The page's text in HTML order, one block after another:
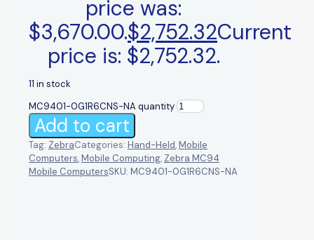
price was:
$3,670.00.$2,752.32Current
price is: $2,752.32.
11 in stock
MC9401-0G1R6CNS-NA quantity
Add to cart
Tag: ZebraCategories: Hand-Held,Mobile
Computers,Mobile Computing, Zebra MC94
Mobile ComputersSKU: MC9401-0G1R6CNS-NA